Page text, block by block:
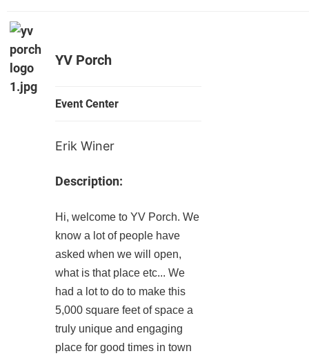
YV Porch
Event Center
Erik Winer
Description:
Hi, welcome to YV Porch. We
know a lot of people have
asked when we will open,
what is that place etc... We
had a lot to do to make this
5,000 square feet of space a
truly unique and engaging
place for good times in town